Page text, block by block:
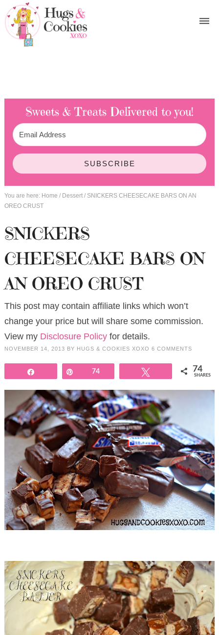
Sweets & Treats Delivered to you!
SUBSCRIBE
You are here: Home / Dessert /SNICKERS CHEESECAKE BARS ON AN
OREO CRUST
SNICKERS
CHEESECAKE BARS ON
AN OREO CRUST
This post may contain affiliate links which won’t
change your price but will share some commission.
View my Disclosure Policyfor details.
NOVEMBER 14, 2013 BY HUGS & COOKIES XOXO 6 COMMENTS
74 74
SHARES